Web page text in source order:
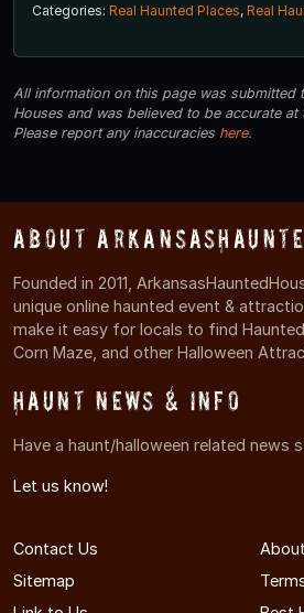
Categories: Real Haunted Places, Real
All information on this page was submitted
Houses and was believed to be accurate
Please report any inaccuracies here.
About
Founded in 2011,
unique online haunted event &
make it easy for locals to find Haunted
Corn Maze, and other Halloween
Haunt News & Info
Have a haunt/halloween related news
Let us know!
Contact Us
Sitemap